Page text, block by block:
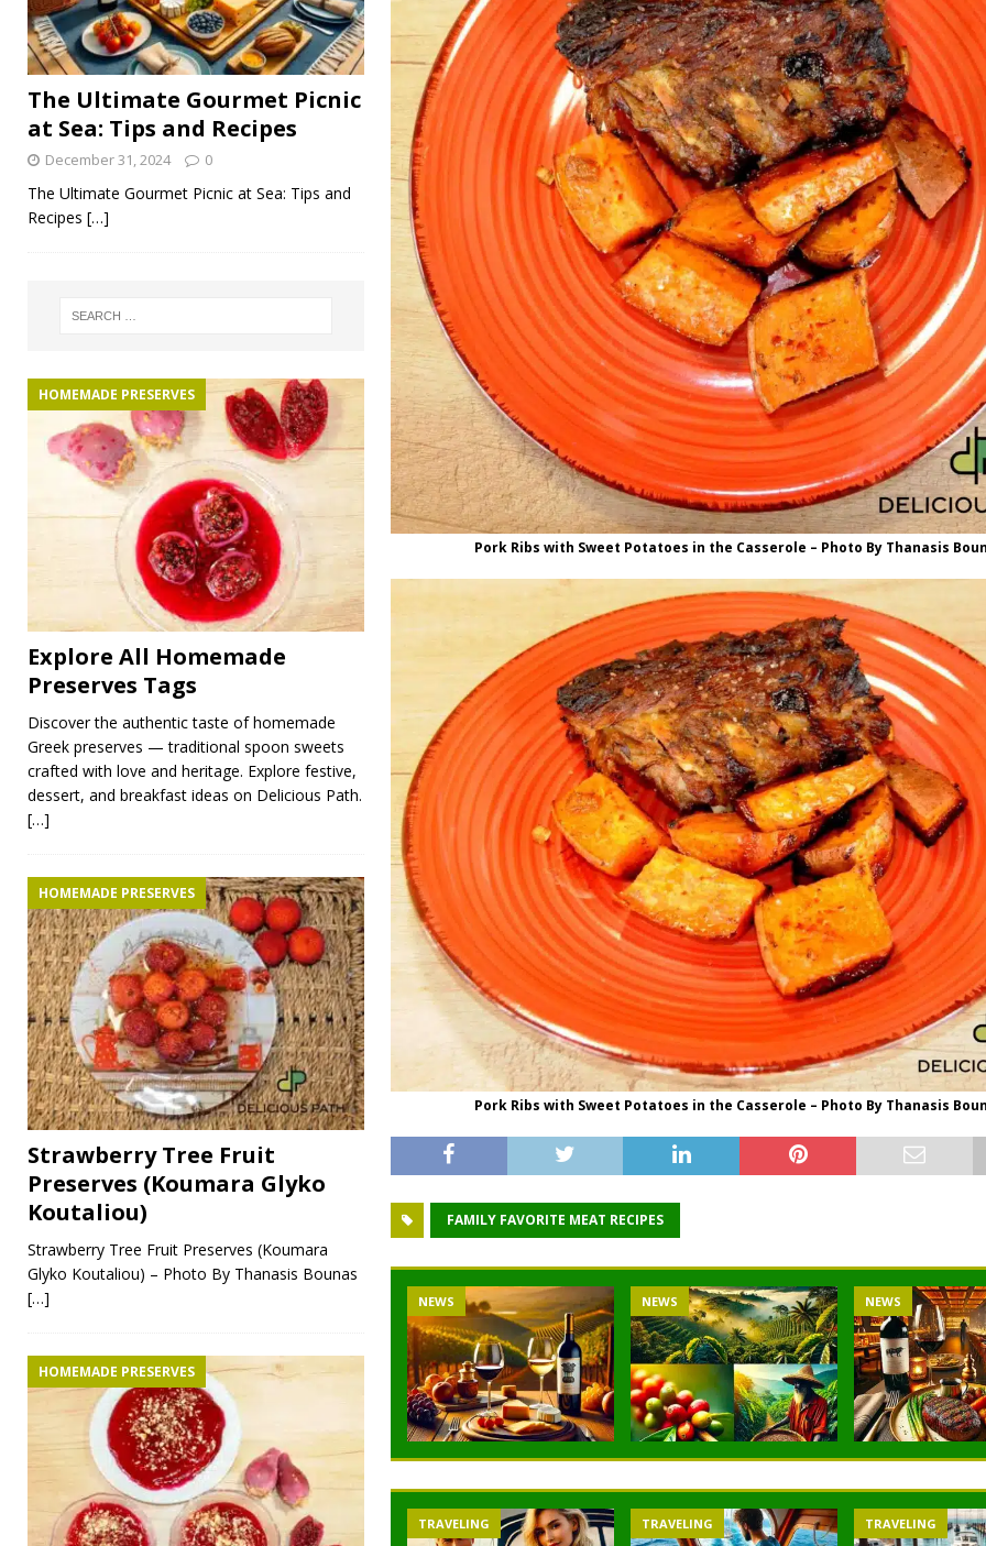
Pork Ribs with Sweet Potatoes in the Casserole – Photo By Thanasis
Pork Ribs with Sweet Potatoes in the Casserole – Photo By Thanasis
FAMILY FAVORITE MEAT RECIPES
NEWS NEWS NEWS
TRAVELING TRAVELING TRAVELING
The Ultimate Gourmet Picnic
at Sea: Tips and Recipes
December 31, 2024 0
The Ultimate Gourmet Picnic at Sea: Tips and
Recipes […]
HOMEMADE PRESERVES
Explore All Homemade
Preserves Tags
Discover the authentic taste of homemade
Greek preserves — traditional spoon sweets
crafted with love and heritage. Explore festive,
dessert, and breakfast ideas on Delicious Path.
[…]
HOMEMADE PRESERVES
Strawberry Tree Fruit
Preserves (Koumara Glyko
Koutaliou)
Strawberry Tree Fruit Preserves (Koumara
Glyko Koutaliou) – Photo By Thanasis Bounas
[…]
HOMEMADE PRESERVES